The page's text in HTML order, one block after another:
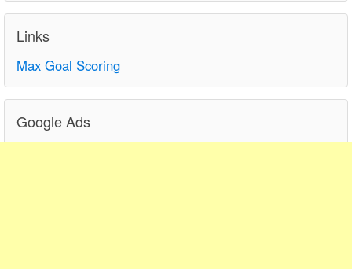
Links
Max Goal Scoring
Google Ads